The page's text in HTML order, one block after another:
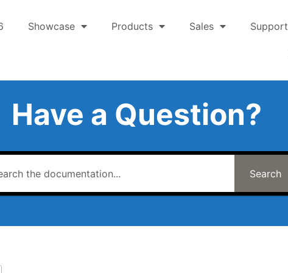
Showcase Products Sales Support
Have a Question?
Search